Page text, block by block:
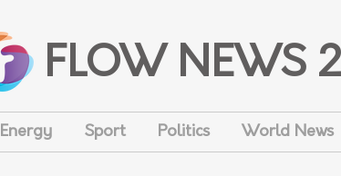
FLOW NEWS
Energy Sport Politics World News